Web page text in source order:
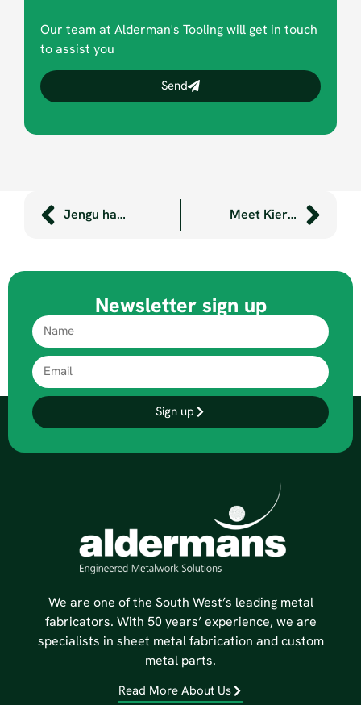
Our team at Alderman's Tooling will get in touch
to assist you
Send
Jengu handwashing units now at Dartmoor’s Miniature Pony Centre Meet Kieran, our Kickstart placement
Newsletter sign up
Sign up
We are one of the South West’s leading metal
fabricators. With 50 years’ experience, we are
specialists in sheet metal fabrication and custom
metal parts.
Read More About Us